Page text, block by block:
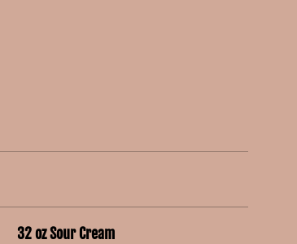
32 oz Sour Cream